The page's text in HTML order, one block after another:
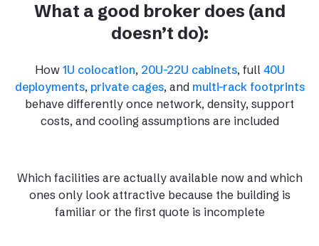
What a good broker does (and
doesn’t do):
How 1U colocation, 20U-22U cabinets, full 40U
deployments, private cages, and multi-rack footprints
behave differently once network, density, support
costs, and cooling assumptions are included
Which facilities are actually available now and which
ones only look attractive because the building is
familiar or the first quote is incomplete